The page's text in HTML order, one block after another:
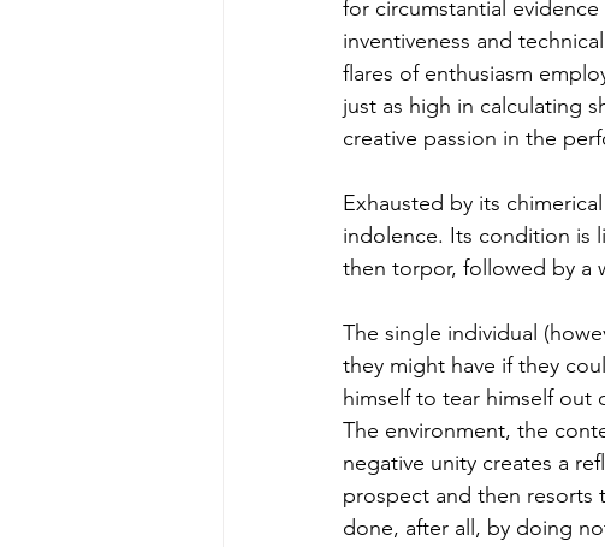
for circumstantial
inventiveness and
flares of enthusiasm
just as high in calculating
creative passion in the
Exhausted by its
indolence. Its condition is
then torpor, followed by a
The single individual
they might have if they
himself to tear himself out
The environment, the
negative unity creates a
prospect and then resorts
done, after all, by doing